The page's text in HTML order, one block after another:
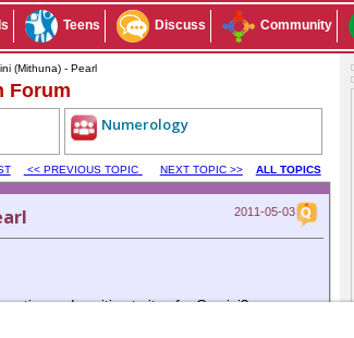
Teens Discuss Community
(Mithuna) - Pearl
Forum
Numerology
<< PREVIOUS TOPIC NEXT TOPIC >> ALL TOPICS
2011-05-03
and positive traits of a Gemini?